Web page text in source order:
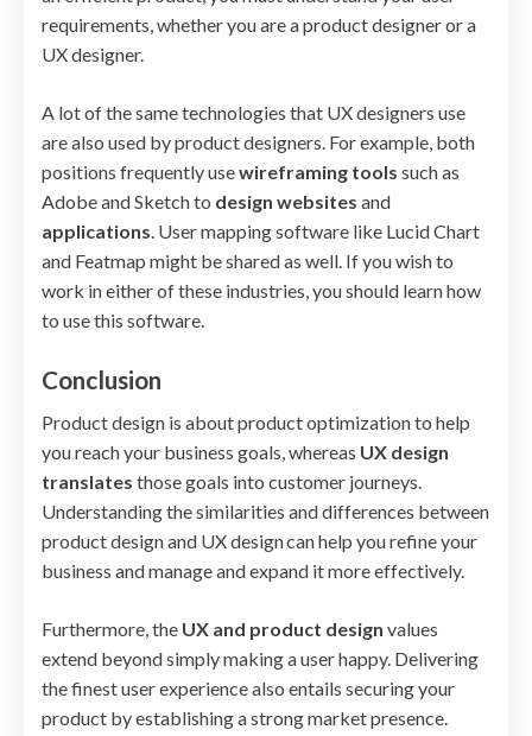
requirements, whether you are a product designer or a
UX designer.
A lot of the same technologies that UX designers use
are also used by product designers. For example, both
positions frequently usewireframing tools such as
Adobe and Sketch to design websites and
applications . User mapping software like Lucid Chart
and Featmap might be shared as well. If you wish to
work in either of these industries, you should learn how
to use this software.
Conclusion
Product design is about product optimization to help
you reach your business goals, whereas UX design
translates those goals into customer journeys.
Understanding the similarities and differences between
product design and UX design can help you refine your
business and manage and expand it more effectively.
Furthermore, the UX and product design values
extend beyond simply making a user happy. Delivering
the finest user experience also entails securing your
product by establishing a strong market presence.